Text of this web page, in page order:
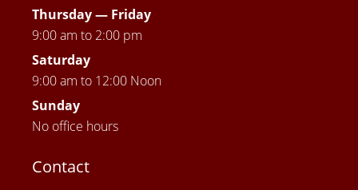
Thursday — Friday
9:00 am to 2:00 pm
Saturday
9:00 am to 12:00 Noon
Sunday
No office hours
Contact